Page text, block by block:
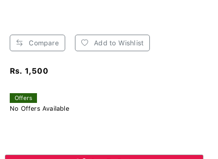
Compare Add to Wishlist
Rs. 1,500
Offers
No Offers Available